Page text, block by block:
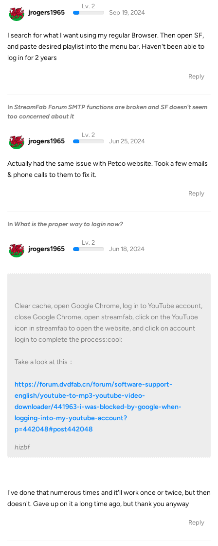
jrogers1965
Lv. 2
Sep 19, 2024
I search for what I want using my regular Browser. Then open SF,
and paste desired playlist into the menu bar. Haven't been able to
log in for 2 years
Reply
In StreamFab Forum SMTP functions are broken and SF doesn't seem
too concerned about it
jrogers1965
Lv. 2
Jun 25, 2024
Actually had the same issue with Petco website. Took a few emails
& phone calls to them to fix it.
Reply
In What is the proper way to login now?
jrogers1965
Lv. 2
Jun 18, 2024
Clear cache, open Google Chrome, log in to YouTube account,
close Google Chrome, open streamfab, click on the YouTube
icon in streamfab to open the website, and click on account
login to complete the process:cool:
Take a look at this：
https://forum.dvdfab.cn/forum/software-support-
english/youtube-to-mp3-youtube-video-
downloader/441963-i-was-blocked-by-google-when-
logging-into-my-youtube-account?
p=442048#post442048
hizbf
I've done that numerous times and it'll work once or twice, but then
doesn't. Gave up on it a long time ago, but thank you anyway
Reply